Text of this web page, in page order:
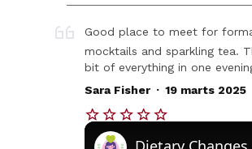
Good place to meet for
mocktails and sparkling tea.
bit of everything in one
Sara Fisher . 19 marts 2025